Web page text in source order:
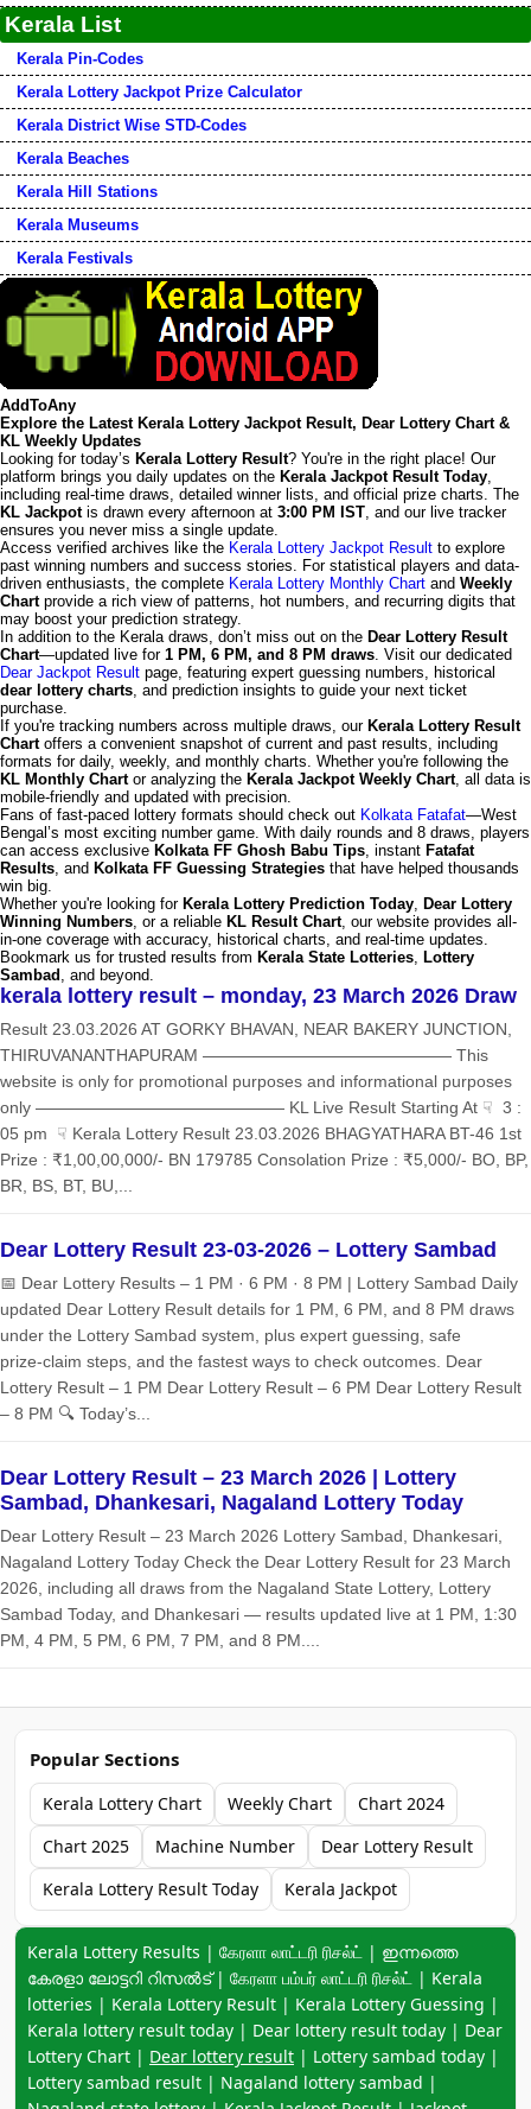
Kerala List
Kerala Pin-Codes
Kerala Lottery Jackpot Prize Calculator
Kerala District Wise STD-Codes
Kerala Beaches
Kerala Hill Stations
Kerala Museums
Kerala Festivals
AddToAny
Explore the Latest Kerala Lottery Jackpot Result, Dear Lottery Chart &
KL Weekly Updates
Looking for today’s Kerala Lottery Result? You're in the right place! Our
platform brings you daily updates on the Kerala Jackpot Result Today,
including real-time draws, detailed winner lists, and official prize charts. The
KL Jackpotis drawn every afternoon at 3:00 PM IST, and our live tracker
ensures you never miss a single update.
Access verified archives like the Kerala Lottery Jackpot Result to explore
past winning numbers and success stories. For statistical players and data-
driven enthusiasts, the complete Kerala Lottery Monthly Chart and Weekly
Chartprovide a rich view of patterns, hot numbers, and recurring digits that
may boost your prediction strategy.
In addition to the Kerala draws, don’t miss out on the Dear Lottery Result
Chart—updated live for 1 PM, 6 PM, and 8 PM draws. Visit our dedicated
Dear Jackpot Result page, featuring expert guessing numbers, historical
dear lottery charts, and prediction insights to guide your next ticket
purchase.
If you're tracking numbers across multiple draws, our Kerala Lottery Result
Chartoffers a convenient snapshot of current and past results, including
formats for daily, weekly, and monthly charts. Whether you're following the
KL Monthly Chartor analyzing the Kerala Jackpot Weekly Chart, all data is
mobile-friendly and updated with precision.
Fans of fast-paced lottery formats should check out Kolkata Fatafat—West
Bengal’s most exciting number game. With daily rounds and 8 draws, players
can access exclusive Kolkata FF Ghosh Babu Tips, instant Fatafat
Results, and Kolkata FF Guessing Strategies that have helped thousands
win big.
Whether you're looking for Kerala Lottery Prediction Today, Dear Lottery
Winning Numbers, or a reliable KL Result Chart, our website provides all-
in-one coverage with accuracy, historical charts, and real-time updates.
Bookmark us for trusted results from Kerala State Lotteries, Lottery
Sambad , and beyond.
kerala lottery result – monday, 23 March 2026 Draw
Result 23.03.2026 AT GORKY BHAVAN, NEAR BAKERY JUNCTION,
THIRUVANANTHAPURAM ——————————————— This
website is only for promotional purposes and informational purposes
only ——————————————— KL Live Result Starting At ☟ 3 :
05 pm ☟ Kerala Lottery Result 23.03.2026 BHAGYATHARA BT-46 1st
Prize : ₹1,00,00,000/- BN 179785 Consolation Prize : ₹5,000/- BO, BP,
BR, BS, BT, BU,...
Dear Lottery Result 23-03-2026 – Lottery Sambad
📅 Dear Lottery Results – 1 PM · 6 PM · 8 PM | Lottery Sambad Daily
updated Dear Lottery Result details for 1 PM, 6 PM, and 8 PM draws
under the Lottery Sambad system, plus expert guessing, safe
prize‑claim steps, and the fastest ways to check outcomes. Dear
Lottery Result – 1 PM Dear Lottery Result – 6 PM Dear Lottery Result
– 8 PM 🔍 Today’s...
Dear Lottery Result – 23 March 2026 | Lottery
Sambad, Dhankesari, Nagaland Lottery Today
Dear Lottery Result – 23 March 2026 Lottery Sambad, Dhankesari,
Nagaland Lottery Today Check the Dear Lottery Result for 23 March
2026, including all draws from the Nagaland State Lottery, Lottery
Sambad Today, and Dhankesari — results updated live at 1 PM, 1:30
PM, 4 PM, 5 PM, 6 PM, 7 PM, and 8 PM....
Popular Sections
Kerala Lottery Chart Weekly Chart
Chart 2024
Chart 2025
Machine Number
Dear Lottery Result
Kerala Lottery Result Today
Kerala Jackpot
Keyword navigation:
Kerala Lottery Results | கேரளா லாட்டரி ரிசல்ட் | ഇന്നത്തെ
കേരളാ ലോട്ടറി റിസൽട് | கேரளா பம்பர் லாட்டரி ரிசல்ட் | Kerala
lotteries | Kerala Lottery Result | Kerala Lottery Guessing |
Kerala lottery result today | Dear lottery result today | Dear
Lottery Chart | Dear lottery result | Lottery sambad today |
Lottery sambad result | Nagaland lottery sambad |